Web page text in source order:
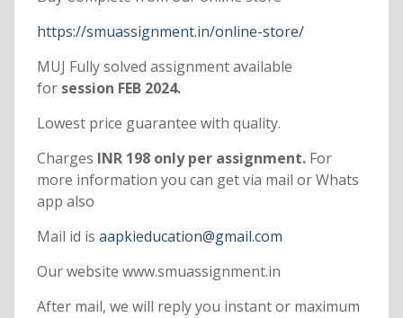
https://smuassignment.in/online-store/
MUJ Fully solved assignment available
forsession FEB 2024.
Lowest price guarantee with quality.
Charges INR 198 only per assignment. For
more information you can get via mail or Whats
app also
Mail id is aapkieducation@gmail.com
Our website www.smuassignment.in
After mail, we will reply you instant or maximum